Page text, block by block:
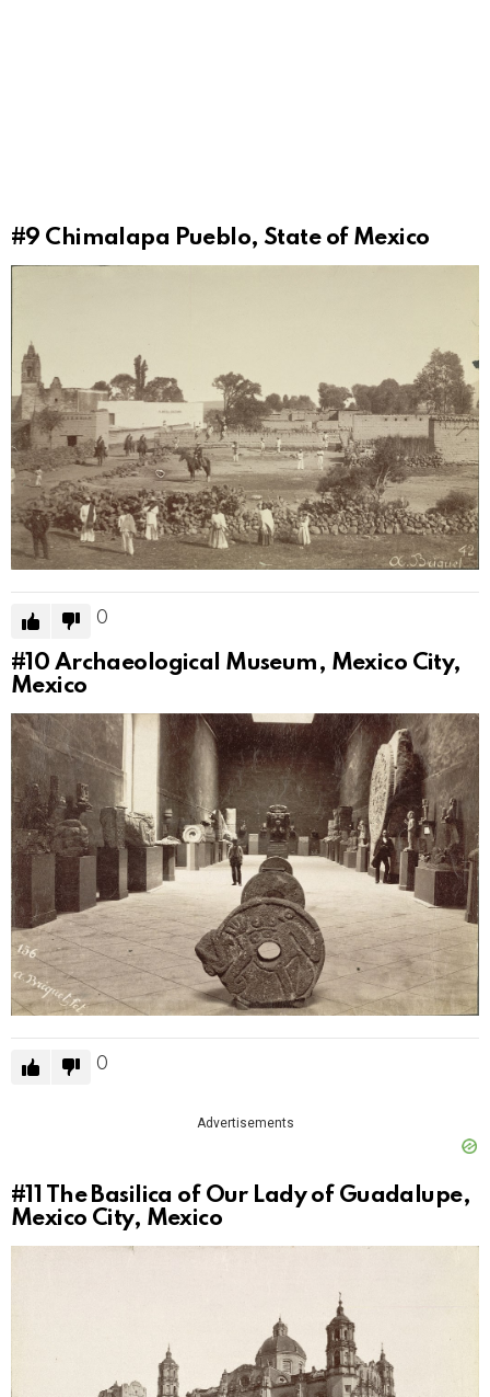
#9 Chimalapa Pueblo, State of Mexico
0
#10 Archaeological Museum, Mexico City,
Mexico
0
Advertisements
#11 The Basilica of Our Lady of Guadalupe,
Mexico City, Mexico